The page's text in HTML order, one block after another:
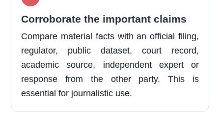
Corroborate the important claims
Compare material facts with an official filing,
regulator, public dataset, court record,
academic source, independent expert or
response from the other party. This is
essential for journalistic use.